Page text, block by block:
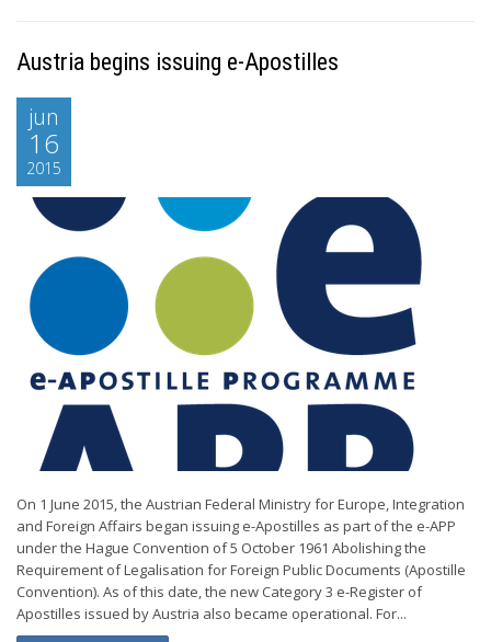
Austria begins issuing e-Apostilles
jun
16
2015
On 1 June 2015, the Austrian Federal Ministry for Europe, Integration
and Foreign Affairs began issuing e-Apostilles as part of the e-APP
under the Hague Convention of 5 October 1961 Abolishing the
Requirement of Legalisation for Foreign Public Documents (Apostille
Convention). As of this date, the new Category 3 e-Register of
Apostilles issued by Austria also became operational. For...